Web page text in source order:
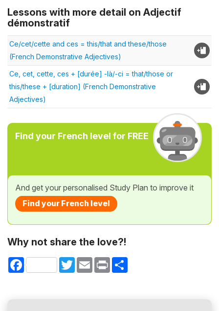
Lessons with more detail on Adjectif
démonstratif
Ce/cet/cette and ces = this/that and these/those
(French Demonstrative Adjectives)
Ce, cet, cette, ces + [durée] -là/-ci = that/those or
this/these + [duration] (French Demonstrative
Adjectives)
Find your French level for FREE
And get your personalised Study Plan to improve it
Find your French level
Why not share the love?!
Facebook TwitterEmail Print